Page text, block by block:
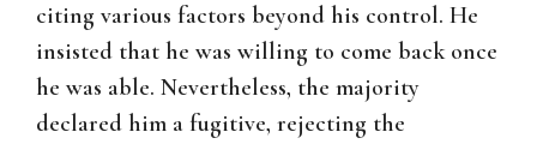
citing various factors beyond his control. He
insisted that he was willing to come back once
he was able. Nevertheless, the majority
declared him a fugitive, rejecting the